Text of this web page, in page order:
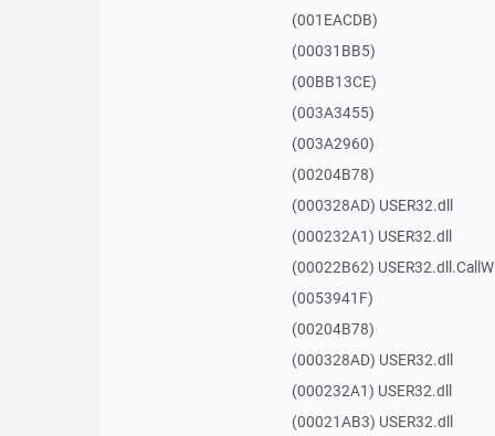
(001EACDB)
(00031BB5)
(00BB13CE)
(003A3455)
(003A2960)
(00204B78)
(000328AD) USER32.dll
(000232A1) USER32.dll
(00022B62)
(0053941F)
(00204B78)
(000328AD) USER32.dll
(000232A1) USER32.dll
(00021AB3) USER32.dll